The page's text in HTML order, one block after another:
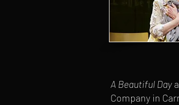
A Beautiful Day
Company in